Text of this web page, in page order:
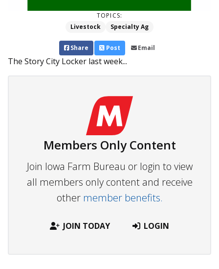
TOPICS:
Livestock
Specialty Ag
Share Post Email
The Story City Locker last week...
Members Only Content
Join Iowa Farm Bureau or login to view
all members only content and receive
other member benefits.
JOIN TODAY LOGIN